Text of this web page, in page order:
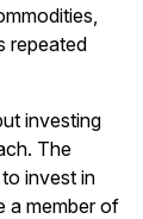
repeated
investing
The
invest in
a member of